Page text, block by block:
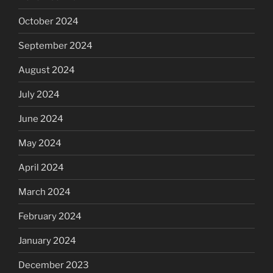
October 2024
September 2024
August 2024
July 2024
June 2024
May 2024
April 2024
March 2024
February 2024
January 2024
December 2023